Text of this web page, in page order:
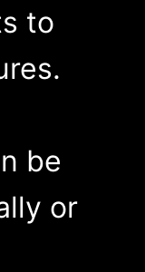
to
be
or